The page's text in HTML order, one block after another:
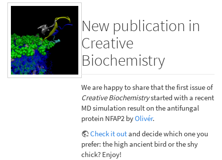
New publication in
Creative
Biochemistry
We are happy to share that the first issue of
Creative Biochemistrystarted with a recent
MD simulation result on the antifungal
protein NFAP2 byOlivér.
Check it outand decide which one you
prefer: the high ancient bird or the shy
chick? Enjoy!